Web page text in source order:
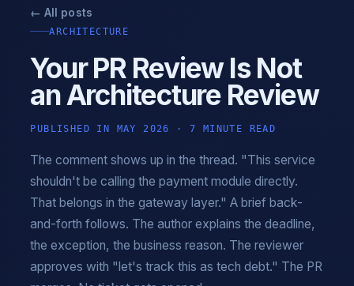
← All posts
ARCHITECTURE
Your PR Review Is Not
an Architecture Review
PUBLISHED IN MAY 2026 · 7 MINUTE READ
The comment shows up in the thread. "This service
shouldn't be calling the payment module directly.
That belongs in the gateway layer." A brief back-
and-forth follows. The author explains the deadline,
the exception, the business reason. The reviewer
approves with "let's track this as tech debt." The PR